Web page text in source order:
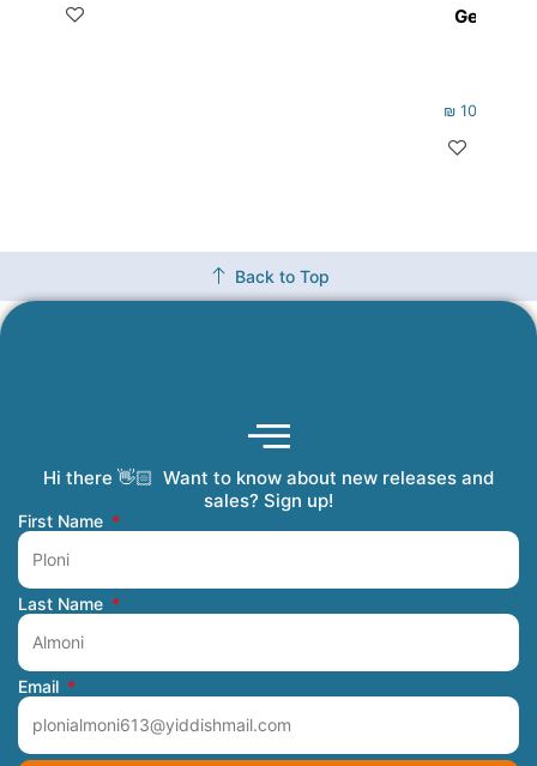
Gems
₪105.00
Back to Top
Hi there 👋🏻 Want to know about new releases and
sales? Sign up!
First Name
Last Name
Email